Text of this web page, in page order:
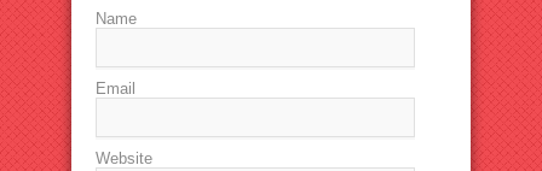
Name
Email
Website